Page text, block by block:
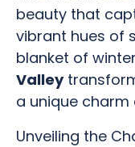
beauty that
vibrant hues of
blanket of
Valley
a unique charm
Unveiling the